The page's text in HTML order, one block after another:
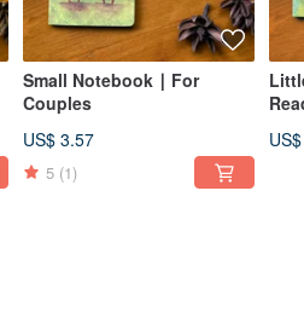
Small Notebook ∣ For
Couples
US$ 3.57
5 (1)